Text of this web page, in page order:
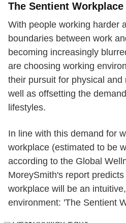
The Sentient Workplace
With people working harder
boundaries between work
becoming increasingly
are choosing working
their pursuit for physical
well as offsetting the
lifestyles.
In line with this demand for
workplace (estimated to be
according to the Global
MoreySmith's report
workplace will be an
environment: 'The Sentient